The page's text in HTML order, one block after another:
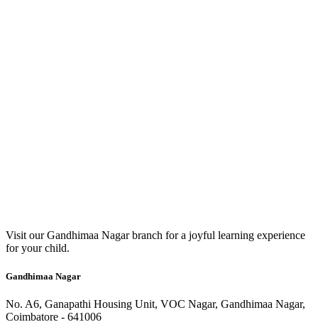
Visit our Gandhimaa Nagar branch for a joyful learning experience
for your child.
Gandhimaa Nagar
No. A6, Ganapathi Housing Unit, VOC Nagar, Gandhimaa Nagar,
Coimbatore - 641006